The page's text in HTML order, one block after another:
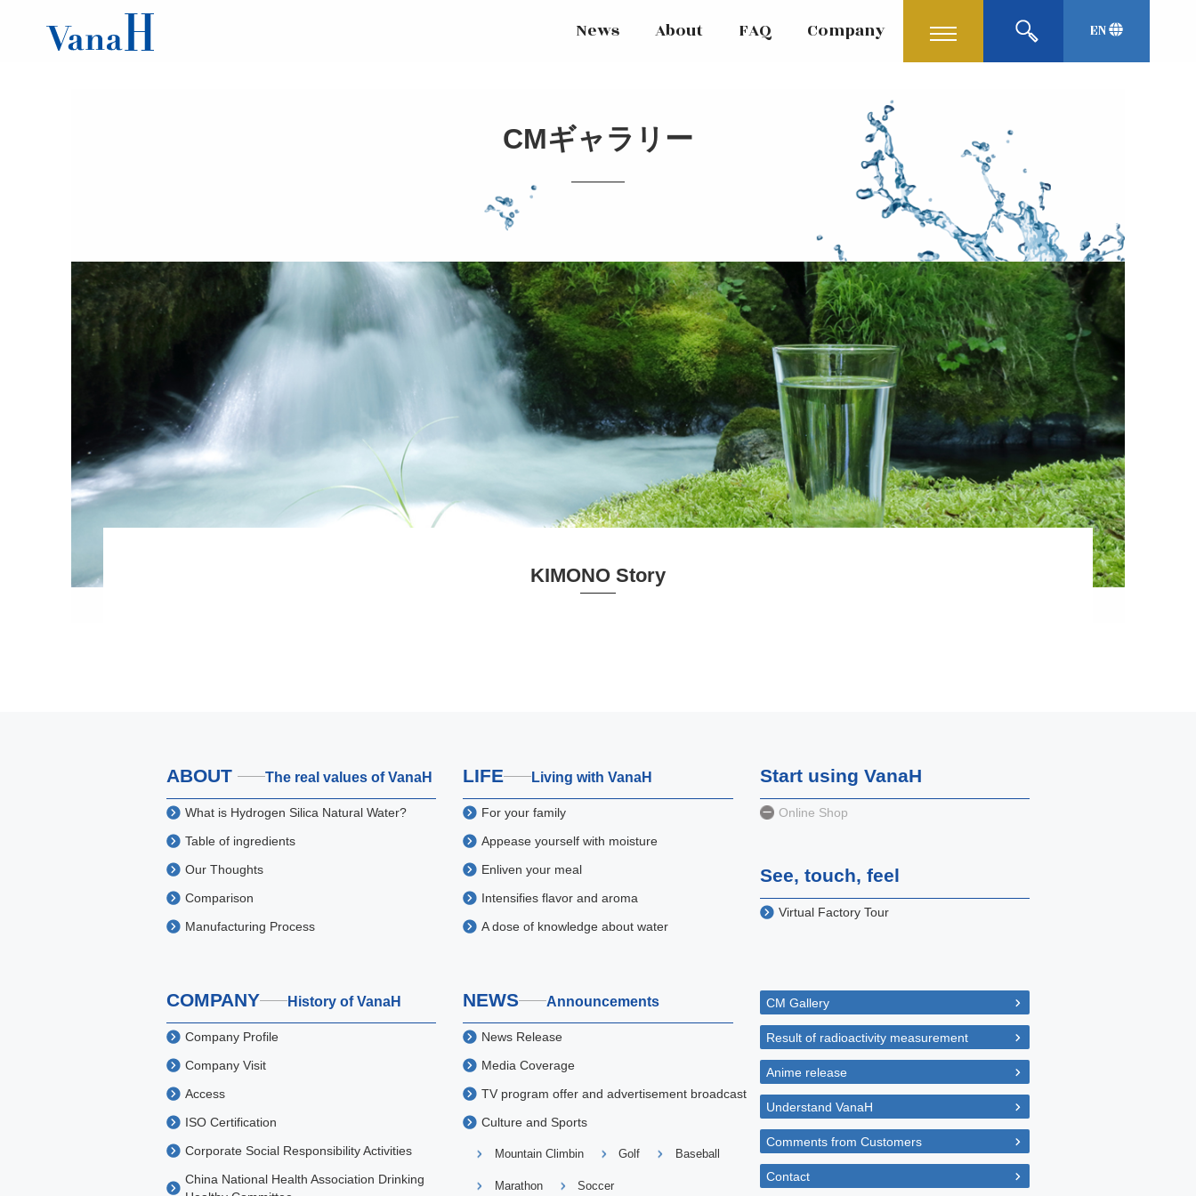
News About FAQ Company EN
CMギャラリー
KIMONO Story
ABOUT The real values of VanaH
What is Hydrogen Silica Natural Water?
Table of ingredients
Our Thoughts
Comparison
Manufacturing Process
LIFE Living with VanaH
For your family
Appease yourself with moisture
Enliven your meal
Intensifies flavor and aroma
A dose of knowledge about water
Start using VanaH
Online Shop
See, touch, feel
Virtual Factory Tour
COMPANY History of VanaH
Company Profile
Company Visit
Access
ISO Certification
Corporate Social Responsibility Activities
China National Health Association Drinking
NEWS Announcements
News Release
Media Coverage
TV program offer and advertisement broadcast
Culture and Sports
Mountain Climbin Golf Baseball
Marathon Soccer
CM Gallery
Result of radioactivity measurement
Anime release
Understand VanaH
Comments from Customers
Contact